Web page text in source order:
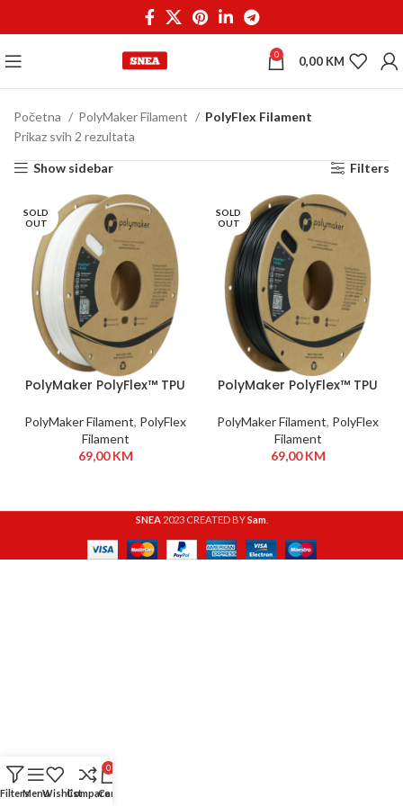
0 0,00 KM
Početna PolyMaker Filament
PolyFlex Filament
Prikaz svih 2 rezultata
Show sidebar Filters
SOLD
OUT
PolyMaker PolyFlex™ TPU
PolyMaker Filament, PolyFlex
Filament
69,00KM
SOLD
OUT
PolyMaker PolyFlex™ TPU
PolyMaker Filament, PolyFlex
Filament
69,00KM
SNEA 2023 CREATED BYSam.
FiltersMenuWishlistCompare
0
Cart